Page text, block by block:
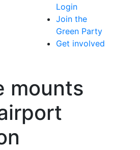
Login
Join the
Green Party
Get involved
mounts